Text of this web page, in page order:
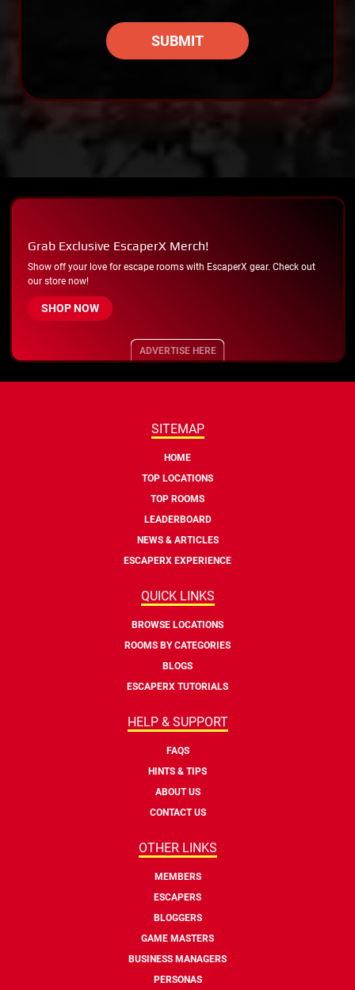
SUBMIT
Grab Exclusive EscaperX Merch!
Show off your love for escape rooms with EscaperX gear. Check out
our store now!
SHOP NOW
ADVERTISE HERE
SITEMAP
HOME
TOP LOCATIONS
TOP ROOMS
LEADERBOARD
NEWS & ARTICLES
ESCAPERX EXPERIENCE
QUICK LINKS
BROWSE LOCATIONS
ROOMS BY CATEGORIES
BLOGS
ESCAPERX TUTORIALS
HELP & SUPPORT
FAQS
HINTS & TIPS
ABOUT US
CONTACT US
OTHER LINKS
MEMBERS
ESCAPERS
BLOGGERS
GAME MASTERS
BUSINESS MANAGERS
PERSONAS